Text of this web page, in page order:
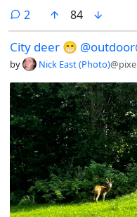
@outdoor@fedigroups.social
@hiking@fedigroups.social #nature #forest #outdoor #southwest
#jemez #NewMexico
2 comments
84
City deer 😁
by Nick East (Photo)